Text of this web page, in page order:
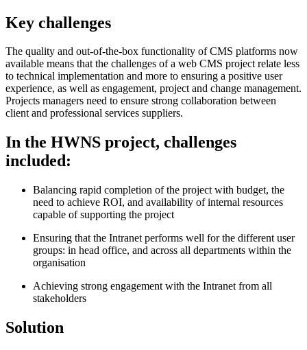
Key challenges
The quality and out-of-the-box functionality of CMS platforms now
available means that the challenges of a web CMS project relate less
to technical implementation and more to ensuring a positive user
experience, as well as engagement, project and change management.
Projects managers need to ensure strong collaboration between
client and professional services suppliers.
In the HWNS project, challenges
included:
Balancing rapid completion of the project with budget, the
need to achieve ROI, and availability of internal resources
capable of supporting the project
Ensuring that the Intranet performs well for the different user
groups: in head office, and across all departments within the
organisation
Achieving strong engagement with the Intranet from all
stakeholders
Solution